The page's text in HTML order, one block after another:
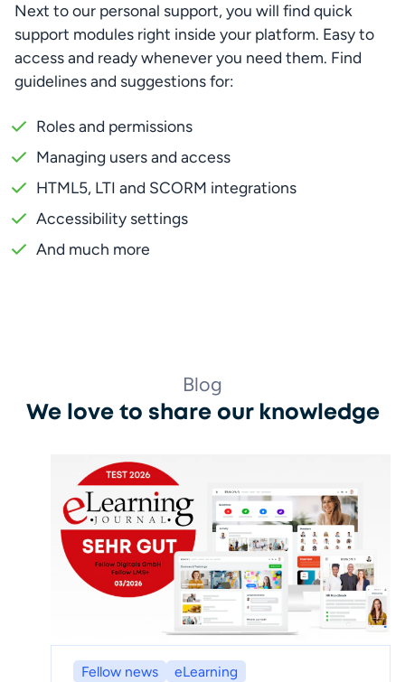
Next to our personal support, you will find quick
support modules right inside your platform. Easy to
access and ready whenever you need them. Find
guidelines and suggestions for:
Roles and permissions
Managing users and access
HTML5, LTI and SCORM integrations
Accessibility settings
And much more
We love to share our knowledge
Blog
Fellow news eLearning